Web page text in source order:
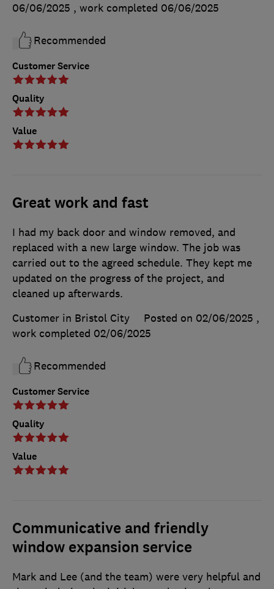
Customer Service
Quality
Value
06/06/2025 , work completed 06/06/2025
Recommended
Great work and fast
Customer Service
Quality
Value
I had my back door and window removed, and
replaced with a new large window. The job was
carried out to the agreed schedule. They kept me
updated on the progress of the project, and
cleaned up afterwards.
Customer in Bristol City
Posted on 02/06/2025 ,
work completed 02/06/2025
Recommended
Communicative and friendly
window expansion service
Mark and Lee (and the team) were very helpful and